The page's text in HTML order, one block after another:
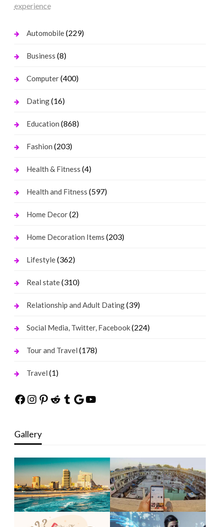
experience
Automobile(229)
Business (8)
Computer(400)
Dating(16)
Education (868)
Fashion (203)
Health & Fitness (4)
Health and Fitness (597)
Home Decor(2)
Home Decoration Items (203)
Lifestyle(362)
Real state(310)
Relationship and Adult Dating(39)
Social Media, Twitter, Facebook(224)
Tour and Travel (178)
Travel (1)
Facebook
Instagram
Pinterest
Reddit
Tumblr
Google
YouTube
Gallery